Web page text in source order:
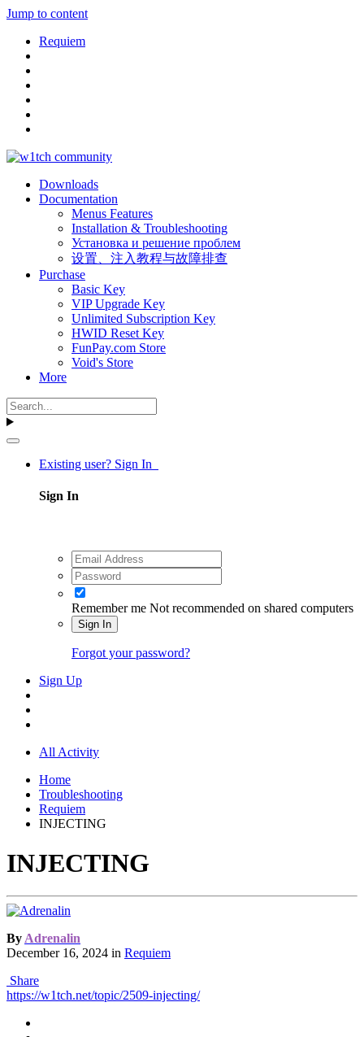
Jump to content
Requiem
Downloads
Documentation
Menus Features
Installation & Troubleshooting
Установка и решение проблем
设置、注入教程与故障排查
Purchase
Basic Key
VIP Upgrade Key
Unlimited Subscription Key
HWID Reset Key
FunPay.com Store
Void's Store
More
Existing user? Sign In
Sign In
Remember me Not recommended on shared computers
Sign In
Forgot your password?
Sign Up
All Activity
Home
Troubleshooting
Requiem
INJECTING
INJECTING
ByAdrenalin
December 16, 2024 in Requiem
Share
https://w1tch.net/topic/2509-injecting/